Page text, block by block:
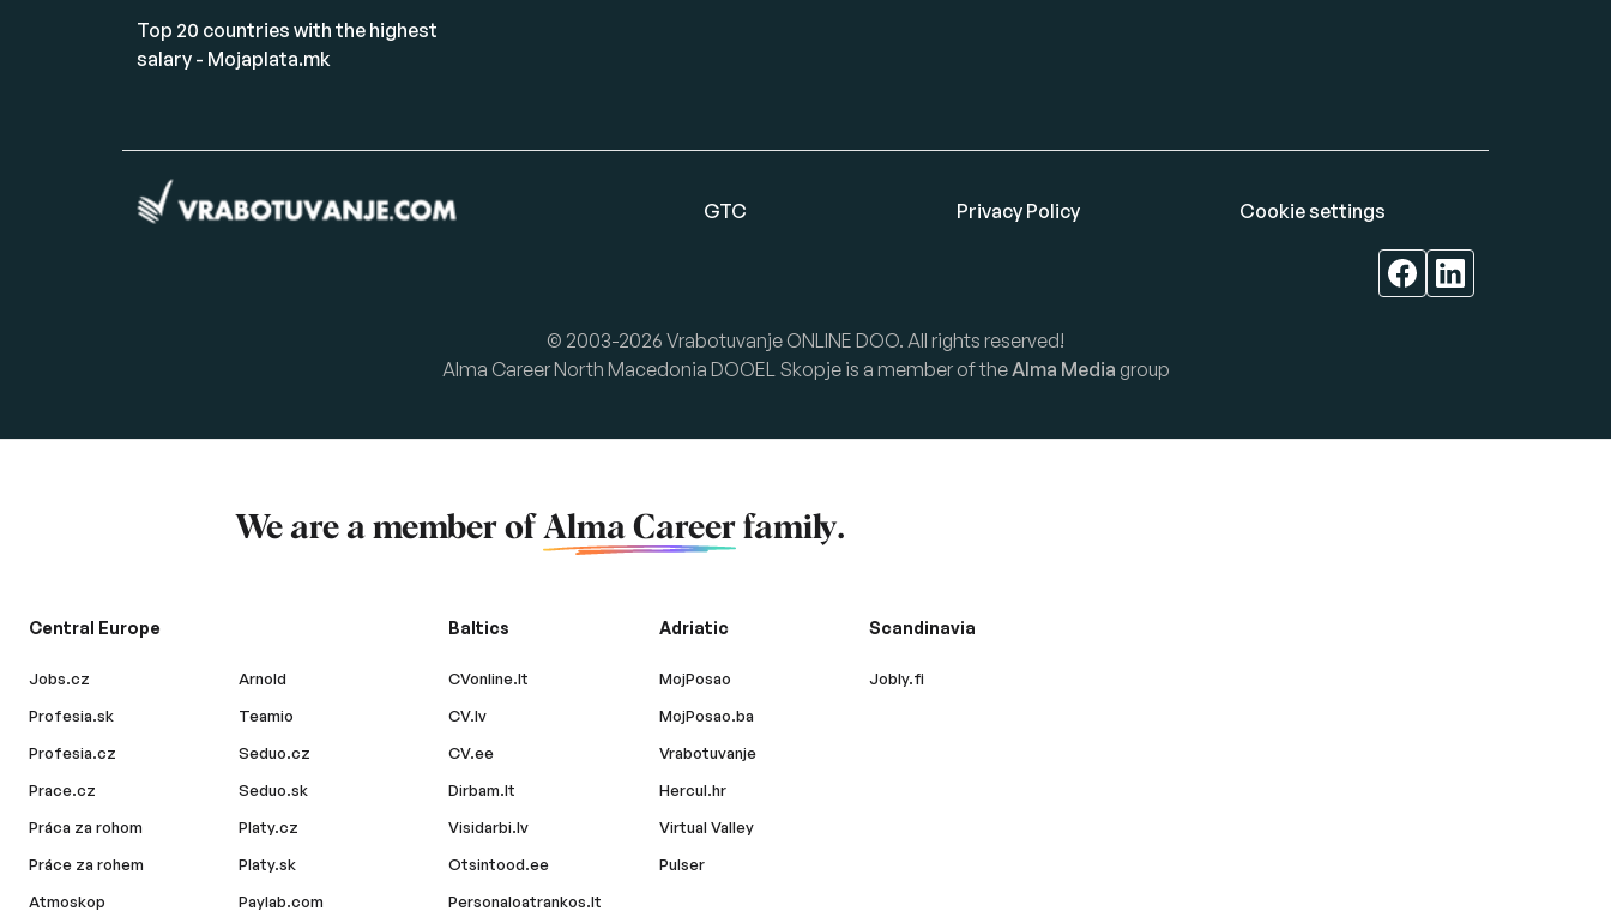
Top 20 countries with the highest
salary - Mojaplata.mk
GTC Privacy Policy Cookie settings
© 2003-2026 Vrabotuvanje ONLINE DOO. All rights reserved!
Alma Career North Macedonia DOOEL Skopje is a member of theAlma Media group
We are a member of Alma Careerfamily.
Central Europe
Jobs.cz
Profesia.sk
Profesia.cz
Prace.cz
Práca za rohom
Práce za rohem
Atmoskop
Arnold
Teamio
Seduo.cz
Seduo.sk
Platy.cz
Platy.sk
Paylab.com
Baltics
CVonline.lt
CV.lv
CV.ee
Dirbam.lt
Visidarbi.lv
Otsintood.ee
Personaloatrankos.lt
Adriatic
MojPosao
MojPosao.ba
Vrabotuvanje
Hercul.hr
Virtual Valley
Pulser
Scandinavia
Jobly.fi